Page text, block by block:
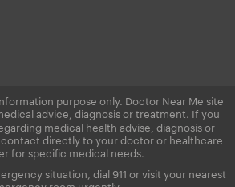
purpose only. Doctor Near Me site
advice, diagnosis or treatment. If you
medical health advise, diagnosis or
directly to your doctor or healthcare
for specific medical needs.
situation, dial 911 or visit your nearest